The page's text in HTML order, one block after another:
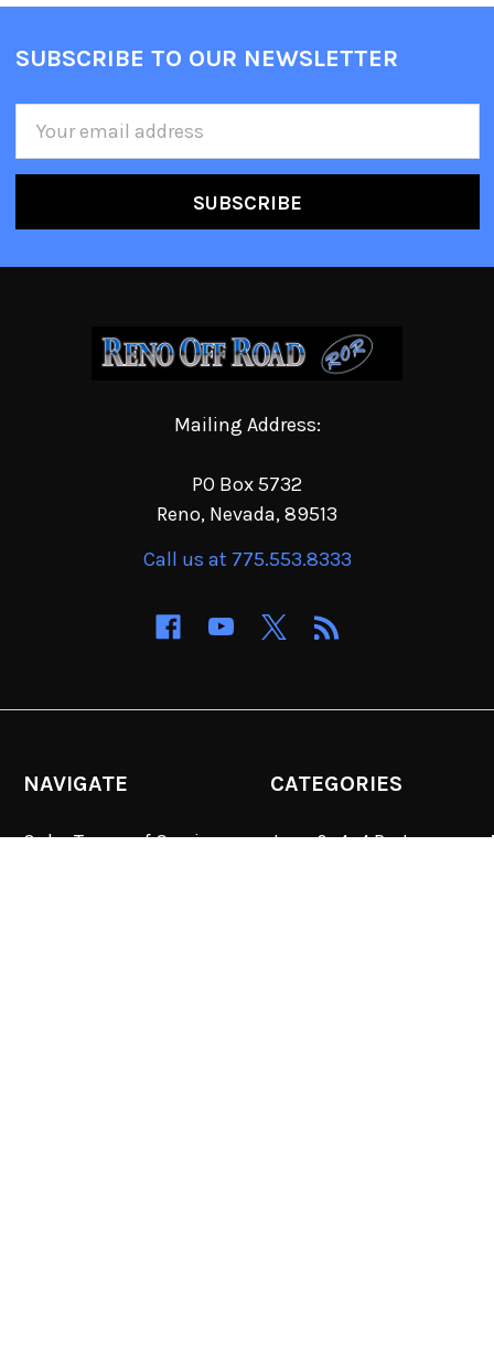
SUBSCRIBE TO OUR NEWSLETTER
Mailing Address:
PO Box 5732
Reno, Nevada, 89513
Call us at 775.553.8333
NAVIGATE
Order Terms of Service
CATEGORIES
Jeep & 4x4 Parts